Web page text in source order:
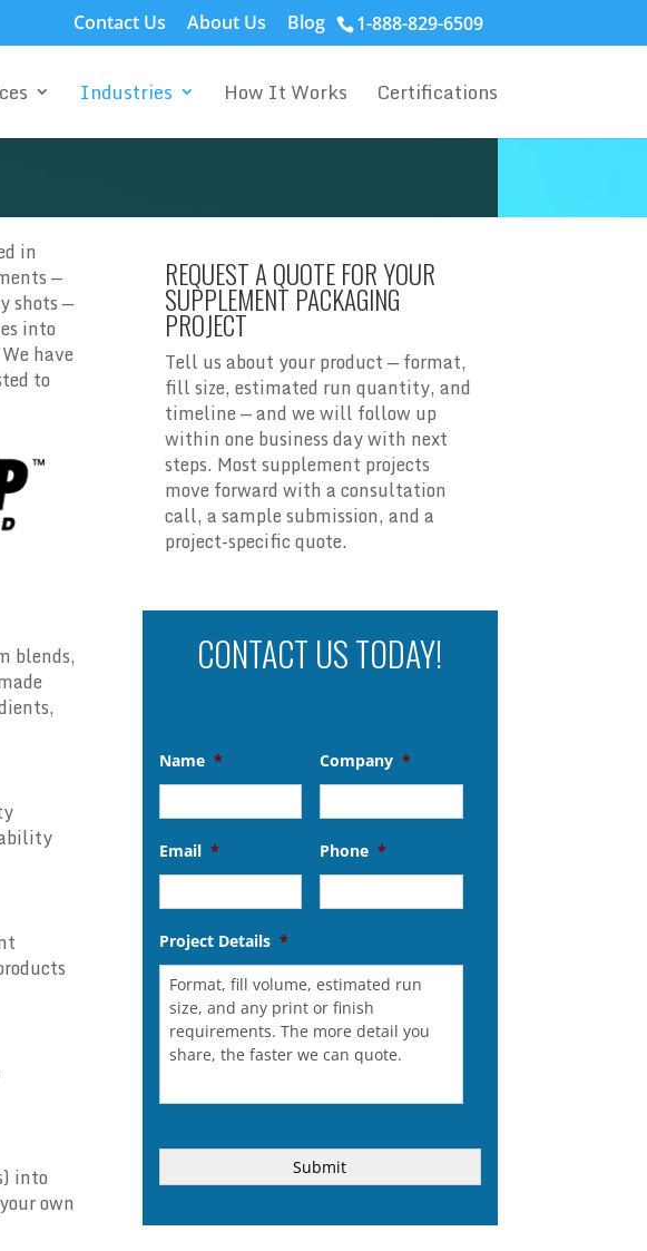
1-888-829-6509
Contact Us About Us Blog
Industries How It Works Certifications
in
—
shots —
into
have
to
blends,
into
own
REQUEST A QUOTE FOR YOUR
SUPPLEMENT PACKAGING
PROJECT
Tell us about your product — format,
fill size, estimated run quantity, and
timeline — and we will follow up
within one business day with next
steps. Most supplement projects
move forward with a consultation
call, a sample submission, and a
project-specific quote.
CONTACT US TODAY!
Name * Company *
Email * Phone *
Project Details *